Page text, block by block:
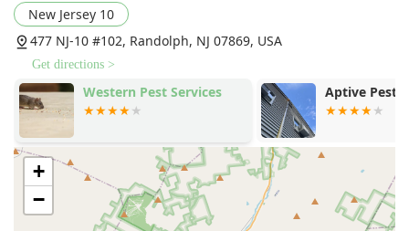
techniques, and an unwavering commitment to health and
safety through green pest control, Arkadia Pest Control is
the highly recommended local partner to secure your
New Jersey 10
477 NJ-10 #102, Randolph, NJ 07869, USA
Get directions >
Western Pest Services Aptive Pest
+
−